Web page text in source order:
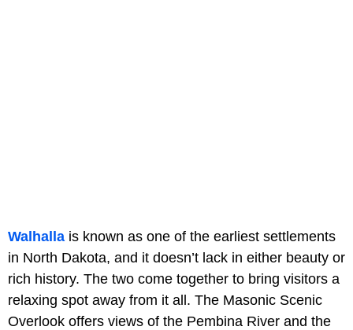
Walhalla is known as one of the earliest settlements
in North Dakota, and it doesn’t lack in either beauty or
rich history. The two come together to bring visitors a
relaxing spot away from it all. The Masonic Scenic
Overlook offers views of the Pembina River and the